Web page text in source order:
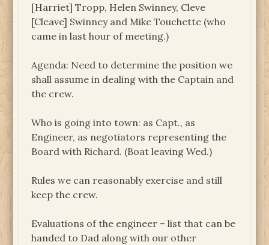
[Harriet] Tropp, Helen Swinney, Cleve
[Cleave] Swinney and Mike Touchette (who
came in last hour of meeting.)
Agenda: Need to determine the position we
shall assume in dealing with the Captain and
the crew.
Who is going into town: as Capt., as
Engineer, as negotiators representing the
Board with Richard. (Boat leaving Wed.)
Rules we can reasonably exercise and still
keep the crew.
Evaluations of the engineer – list that can be
handed to Dad along with our other